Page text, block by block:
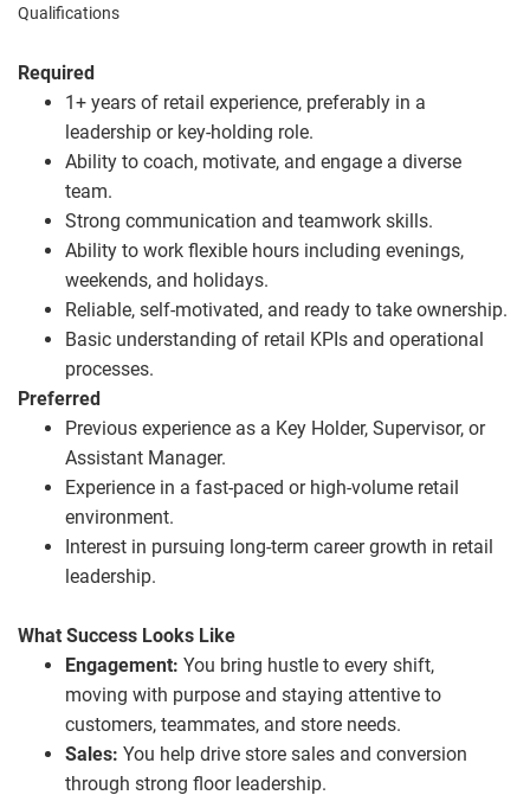
Qualifications
Required
1+ years of retail experience, preferably in a
leadership or key‑holding role.
Ability to coach, motivate, and engage a diverse
team.
Strong communication and teamwork skills.
Ability to work flexible hours including evenings,
weekends, and holidays.
Reliable, self‑motivated, and ready to take ownership.
Basic understanding of retail KPIs and operational
processes.
Preferred
Previous experience as a Key Holder, Supervisor, or
Assistant Manager.
Experience in a fast‑paced or high‑volume retail
environment.
Interest in pursuing long‑term career growth in retail
leadership.
What Success Looks Like
Engagement: You bring hustle to every shift,
moving with purpose and staying attentive to
customers, teammates, and store needs.
Sales: You help drive store sales and conversion
through strong floor leadership.